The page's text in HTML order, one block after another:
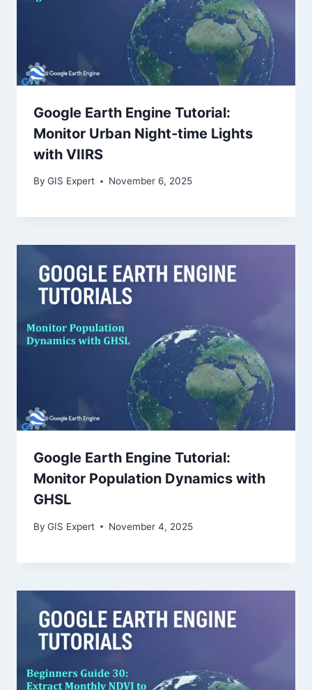
Google Earth Engine Tutorial:
Monitor Urban Night-time Lights
with VIIRS
By GIS Expert November 6, 2025
Google Earth Engine Tutorial:
Monitor Population Dynamics with
GHSL
By GIS Expert November 4, 2025